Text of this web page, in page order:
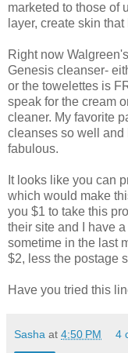
marketed to those of
layer, create skin
Right now
Genesis cleanser-
or the towelettes is
speak for the cream
cleaner. My favorite
cleanses so well
fabulous.
It looks like you can
which would make
you $1 to take this
their site and I have
sometime in the last
$2, less the postage
Have you tried this
Sasha at 4:50 PM 4